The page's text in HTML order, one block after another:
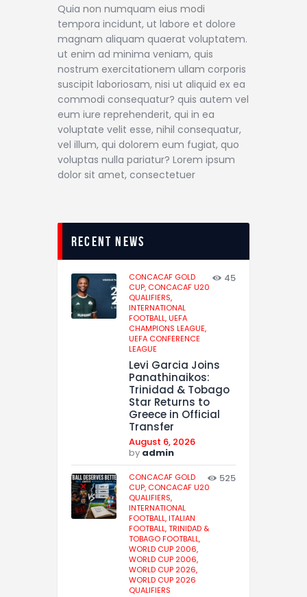
Quia non numquam eius modi
tempora incidunt, ut labore et dolore
magnam aliquam quaerat voluptatem.
ut enim ad minima veniam, quis
nostrum exercitationem ullam corporis
suscipit laboriosam, nisi ut aliquid ex ea
commodi consequatur? quis autem vel
eum iure reprehenderit, qui in ea
voluptate velit esse, nihil consequatur,
vel illum, qui dolorem eum fugiat, quo
voluptas nulla pariatur? Lorem ipsum
dolor sit amet, consectetuer
recent news
CONCACAF GOLD
CUP, CONCACAF U20
QUALIFIERS,
INTERNATIONAL
FOOTBALL,UEFA
CHAMPIONS LEAGUE,
UEFA CONFERENCE
LEAGUE
45
Levi Garcia Joins
Panathinaikos:
Trinidad & Tobago
Star Returns to
Greece in Official
Transfer
August 6, 2026
by admin
CONCACAF GOLD
CUP, CONCACAF U20
QUALIFIERS,
INTERNATIONAL
FOOTBALL,ITALIAN
FOOTBALL,TRINIDAD &
TOBAGO FOOTBALL,
WORLD CUP 2006,
WORLD CUP 2006,
WORLD CUP 2026,
WORLD CUP 2026
QUALIFIERS
525